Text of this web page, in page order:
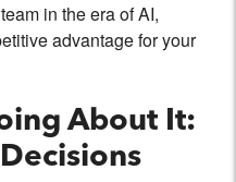
in the era of AI,
advantage for your
About It: